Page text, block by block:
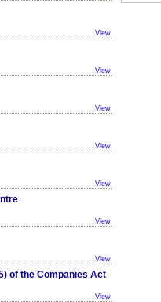
View
View
View
View
View
View
View
of the Companies Act
View